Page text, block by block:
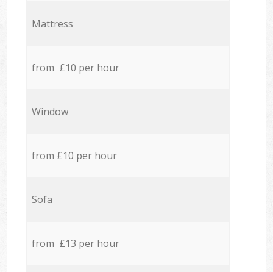
Mattress
from £10 per hour
Window
from £10 per hour
Sofa
from £13 per hour